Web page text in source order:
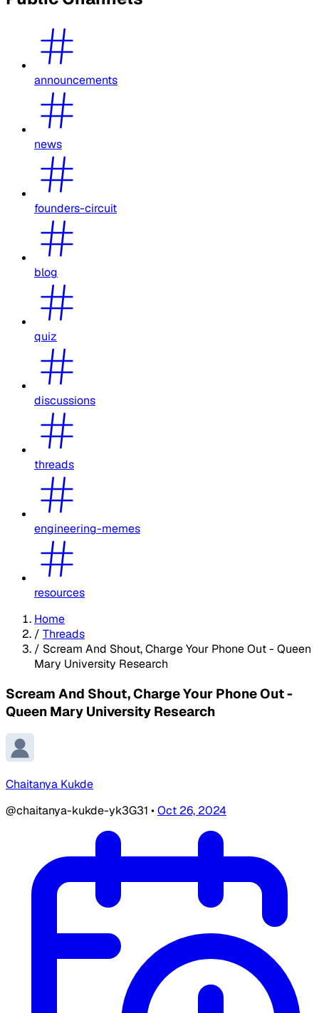
announcements
news
founders-circuit
blog
quiz
discussions
threads
engineering-memes
resources
Home
/ Threads
/ Scream And Shout, Charge Your Phone Out - Queen
Mary University Research
Scream And Shout, Charge Your Phone Out -
Queen Mary University Research
Chaitanya Kukde
@chaitanya-kukde-yk3G31 •Oct 26, 2024